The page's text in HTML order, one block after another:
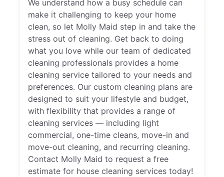
We understand how a busy schedule can
make it challenging to keep your home
clean, so let Molly Maid step in and take the
stress out of cleaning. Get back to doing
what you love while our team of dedicated
cleaning professionals provides a home
cleaning service tailored to your needs and
preferences. Our custom cleaning plans are
designed to suit your lifestyle and budget,
with flexibility that provides a range of
cleaning services — including light
commercial, one-time cleans, move-in and
move-out cleaning, and recurring cleaning.
Contact Molly Maid to request a free
estimate for house cleaning services today!